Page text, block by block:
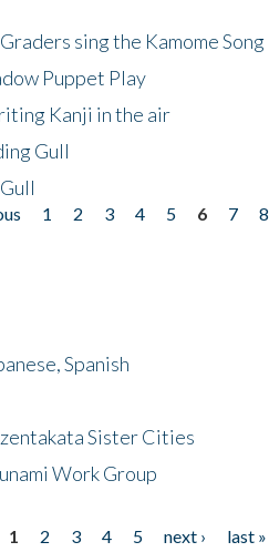
sing the Kamome Song
Puppet Play
Kanji in the air
Gull
1 2 3 4 5 6 7 8
Spanish
Sister Cities
Work Group
1 2 3 4 5 next › last »